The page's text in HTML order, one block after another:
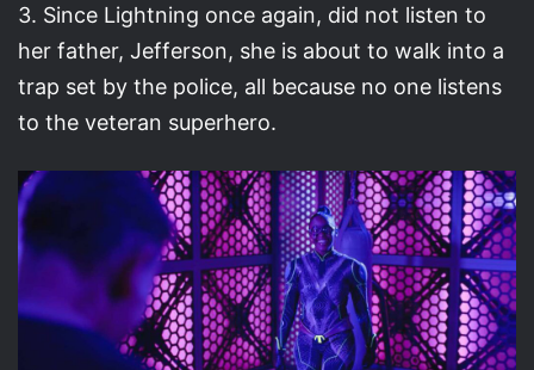
3. Since Lightning once again, did not listen to
her father, Jefferson, she is about to walk into a
trap set by the police, all because no one listens
to the veteran superhero.